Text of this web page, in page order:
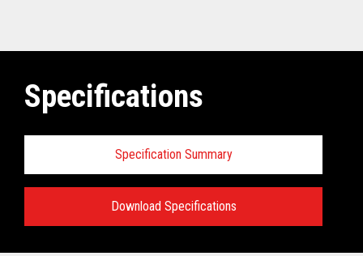
Specifications
Specification Summary
Download Specifications